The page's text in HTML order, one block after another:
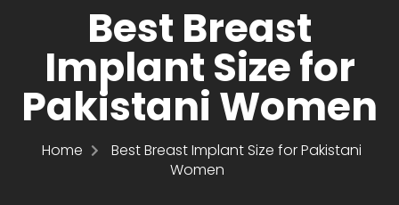
Best Breast
Implant Size for
Pakistani Women
Home
Best Breast Implant Size for Pakistani
Women